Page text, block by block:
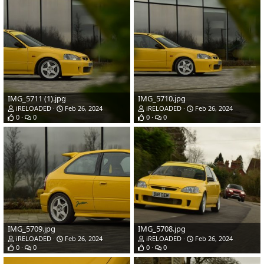
IMG_5711 (1).jpg
iRELOADED
Feb 26, 2024
0
0
IMG_5710.jpg
iRELOADED
Feb 26, 2024
0
0
IMG_5709.jpg
iRELOADED
Feb 26, 2024
0
0
IMG_5708.jpg
iRELOADED
Feb 26, 2024
0
0